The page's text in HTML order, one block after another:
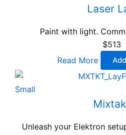
Laser
Paint with light.
$513
Read More
Small
Unleash your Elektron